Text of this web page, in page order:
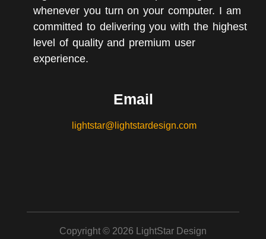
whenever you turn on your computer. I am
committed to delivering you with the highest
level of quality and premium user
experience.
Email
lightstar@lightstardesign.com
Copyright © 2026 LightStar Design